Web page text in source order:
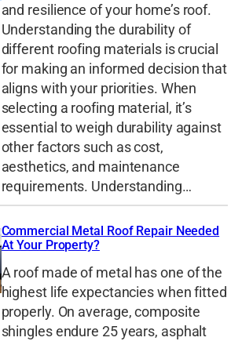
and resilience of your home’s roof.
Understanding the durability of
different roofing materials is crucial
for making an informed decision that
aligns with your priorities. When
selecting a roofing material, it’s
essential to weigh durability against
other factors such as cost,
aesthetics, and maintenance
requirements. Understanding…
Commercial Metal Roof Repair Needed
At Your Property?
A roof made of metal has one of the
highest life expectancies when fitted
properly. On average, composite
shingles endure 25 years, asphalt